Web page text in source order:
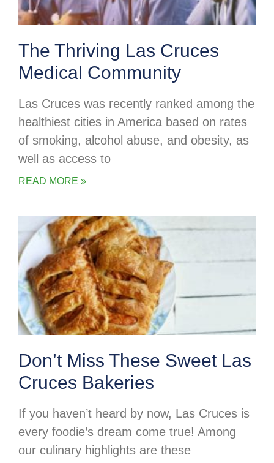
The Thriving Las Cruces
Medical Community
Las Cruces was recently ranked among the
healthiest cities in America based on rates
of smoking, alcohol abuse, and obesity, as
well as access to
READ MORE »
Don’t Miss These Sweet Las
Cruces Bakeries
If you haven’t heard by now, Las Cruces is
every foodie’s dream come true! Among
our culinary highlights are these